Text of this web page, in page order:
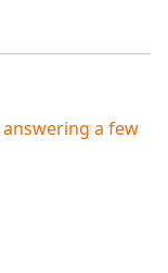
answering a few